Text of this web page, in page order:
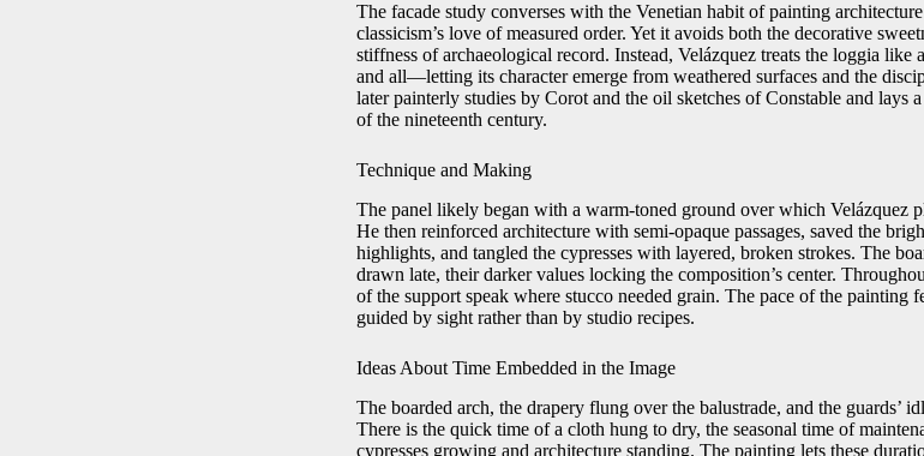
The facade study converses with the Venetian habit of painting
classicism’s love of measured order. Yet it avoids both the decorative
stiffness of archaeological record. Instead, Velázquez treats the loggia
and all—letting its character emerge from weathered surfaces and the
later painterly studies by Corot and the oil sketches of Constable and lays
of the nineteenth century.
Technique and Making
The panel likely began with a warm-toned ground over which Velázquez
He then reinforced architecture with semi-opaque passages, saved the
highlights, and tangled the cypresses with layered, broken strokes. The
drawn late, their darker values locking the composition’s center.
of the support speak where stucco needed grain. The pace of the painting
guided by sight rather than by studio recipes.
Ideas About Time Embedded in the Image
The boarded arch, the drapery flung over the balustrade, and the guards’
There is the quick time of a cloth hung to dry, the seasonal time of
cypresses growing and architecture standing. The painting lets these